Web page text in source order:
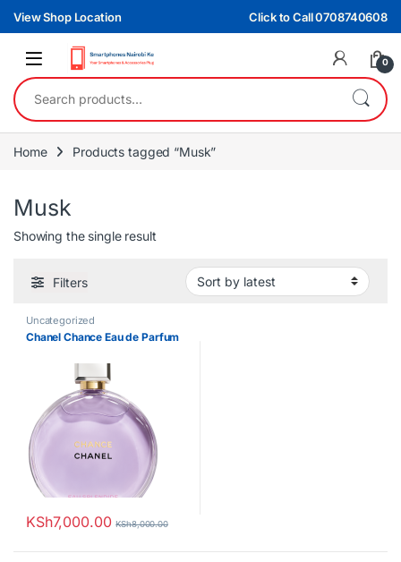
Skip to navigation
Skip to content
View Shop Location Click to Call 0708740608
0
Search for:
Home Products tagged “Musk”
Musk
Showing the single result
Filters
Uncategorized
Chanel Chance Eau de Parfum
KSh7,000.00 KSh8,000.00